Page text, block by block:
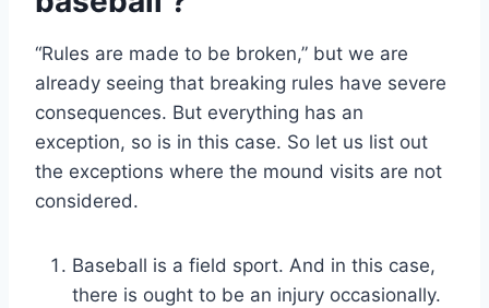
“Rules are made to be broken,” but we are
already seeing that breaking rules have severe
consequences. But everything has an
exception, so is in this case. So let us list out
the exceptions where the mound visits are not
considered.
Baseball is a field sport. And in this case,
there is ought to be an injury occasionally.